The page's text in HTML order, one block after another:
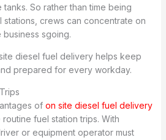
So rather than time being
stations, crews can concentrate on
sgoing.
diesel fuel delivery helps keep
prepared for every workday.
of on site diesel fuel delivery
fuel station trips. With
or equipment operator must